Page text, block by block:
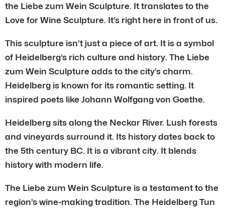
the Liebe zum Wein Sculpture. It translates to the
Love for Wine Sculpture. It’s right here in front of us.
This sculpture isn’t just a piece of art. It is a symbol
of Heidelberg’s rich culture and history. The Liebe
zum Wein Sculpture adds to the city’s charm.
Heidelberg is known for its romantic setting. It
inspired poets like Johann Wolfgang von Goethe.
Heidelberg sits along the Neckar River. Lush forests
and vineyards surround it. Its history dates back to
the 5th century BC. It is a vibrant city. It blends
history with modern life.
The Liebe zum Wein Sculpture is a testament to the
region’s wine-making tradition. The Heidelberg Tun